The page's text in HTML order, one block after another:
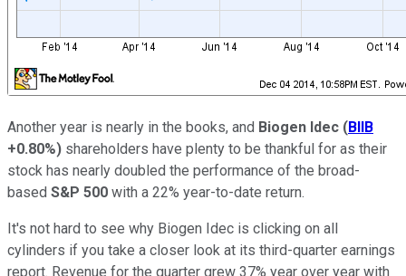
Another year is nearly in the books, and Biogen Idec (BIIB
+0.80%) shareholders have plenty to be thankful for as their
stock has nearly doubled the performance of the broad-
based S&P 500 with a 22% year-to-date return.
It's not hard to see why Biogen Idec is clicking on all
cylinders if you take a closer look at its third-quarter earnings
report. Revenue for the quarter grew 37% year over year with